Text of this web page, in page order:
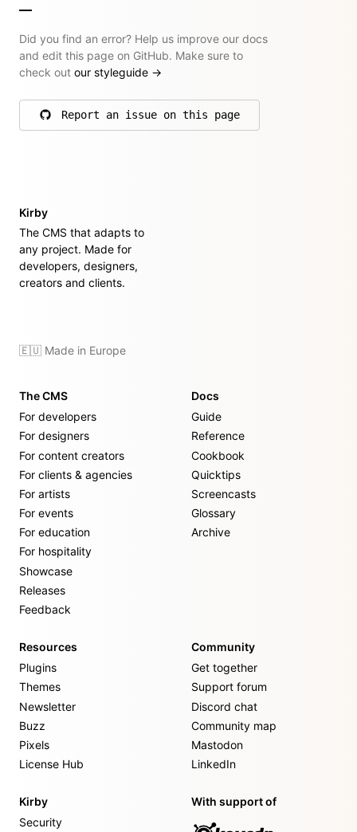
Did you find an error? Help us improve our docs
and edit this page on GitHub. Make sure to
check out our styleguide →
Report an issue on this page
on GitHub
Kirby
The CMS that adapts to
any project. Made for
developers, designers,
creators and clients.
🇪🇺 Made in Europe
The CMS
For developers
For designers
For content creators
For clients & agencies
For artists
For events
For education
For hospitality
Showcase
Releases
Feedback
Docs
Guide
Reference
Cookbook
Quicktips
Screencasts
Glossary
Archive
Resources
Plugins
Themes
Newsletter
Buzz
Pixels
License Hub
Community
Get together
Support forum
Discord chat
Community map
Mastodon
LinkedIn
Kirby
Security
With support of